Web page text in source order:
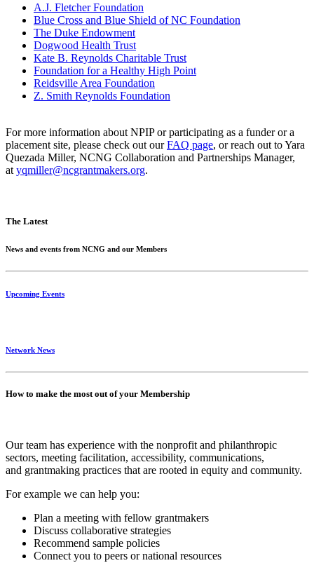
A.J. Fletcher Foundation
Blue Cross and Blue Shield of NC Foundation
The Duke Endowment
Dogwood Health Trust
Kate B. Reynolds Charitable Trust
Foundation for a Healthy High Point
Reidsville Area Foundation
Z. Smith Reynolds Foundation
For more information about NPIP or participating as a funder or a
placement site, please check out ourFAQ page, or reach out to Yara
Quezada Miller, NCNG Collaboration and Partnerships Manager,
at yqmiller@ncgrantmakers.org.
The Latest
News and events from NCNG and our Members
Upcoming Events
Network News
How to make the most out of your Membership
Our team has experience with the nonprofit and philanthropic
sectors, meeting facilitation, accessibility, communications,
and grantmaking practices that are rooted in equity and community.
For example we can help you:
Plan a meeting with fellow grantmakers
Discuss collaborative strategies
Recommend sample policies
Connect you to peers or national resources